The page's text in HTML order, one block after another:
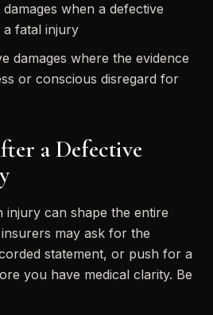
when a defective
a fatal injury
damages where the evidence
or conscious disregard for
a Defective
injury can shape the entire
may ask for the
statement, or push for a
you have medical clarity. Be